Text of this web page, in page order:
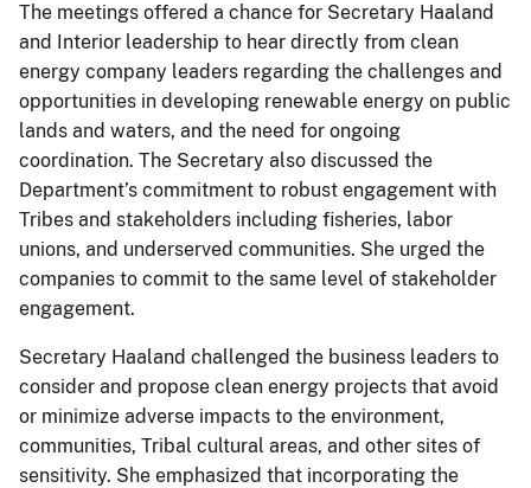
The meetings offered a chance for Secretary Haaland
and Interior leadership to hear directly from clean
energy company leaders regarding the challenges and
opportunities in developing renewable energy on public
lands and waters, and the need for ongoing
coordination. The Secretary also discussed the
Department’s commitment to robust engagement with
Tribes and stakeholders including fisheries, labor
unions, and underserved communities. She urged the
companies to commit to the same level of stakeholder
engagement.
Secretary Haaland challenged the business leaders to
consider and propose clean energy projects that avoid
or minimize adverse impacts to the environment,
communities, Tribal cultural areas, and other sites of
sensitivity. She emphasized that incorporating the